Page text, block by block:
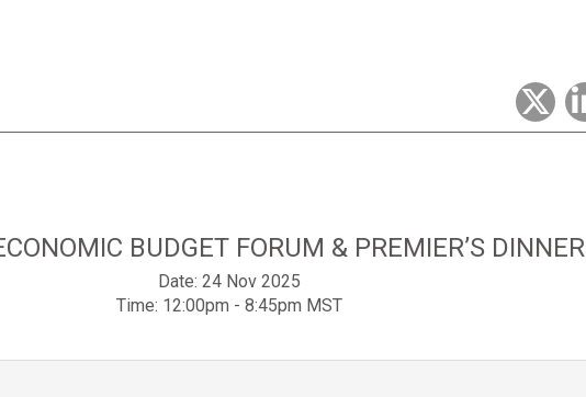
BUDGET FORUM & PREMIER’S DINNER
Date: 24 Nov 2025
Time: 12:00pm - 8:45pm MST